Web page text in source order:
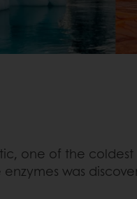
one of the coldest
was